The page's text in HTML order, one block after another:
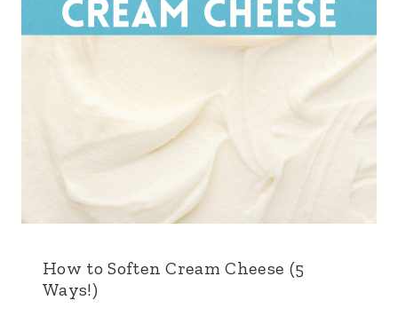
How to Soften Cream Cheese (5
Ways!)